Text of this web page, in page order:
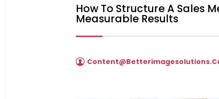
How To Structure A Sales
Measurable Results